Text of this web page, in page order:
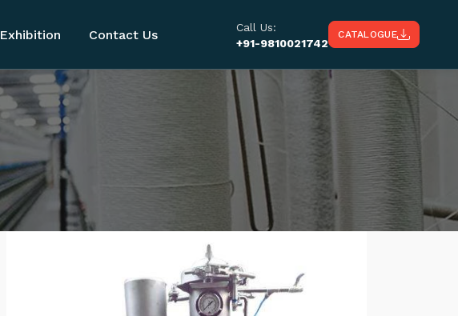
Exhibition Contact Us
Call Us:
+91-9810021742
CATALOGUE